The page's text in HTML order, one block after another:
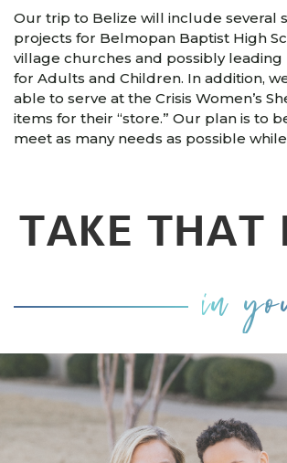
Our trip to Belize will include several
projects for Belmopan Baptist High
village churches and possibly leading
for Adults and Children. In addition,
able to serve at the Crisis Women’s
items for their “store.” Our plan is to
meet as many needs as possible
TAKE THAT
in